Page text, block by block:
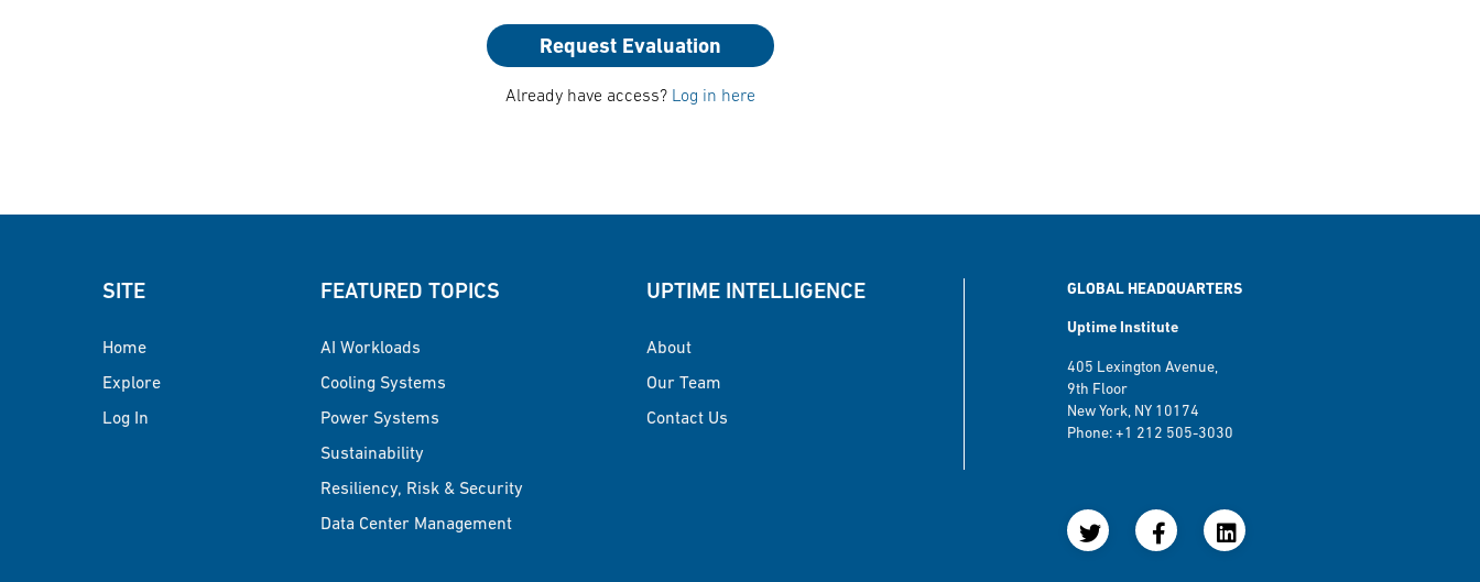
Request Evaluation
Already have access? Log in here
SITE
Home
Explore
Log In
FEATURED TOPICS
AI Workloads
Cooling Systems
Power Systems
Sustainability
Resiliency, Risk & Security
Data Center Management
UPTIME INTELLIGENCE
About
Our Team
Contact Us
GLOBAL HEADQUARTERS
Uptime Institute
405 Lexington Avenue,
9th Floor
New York, NY 10174
Phone: +1 212 505-3030